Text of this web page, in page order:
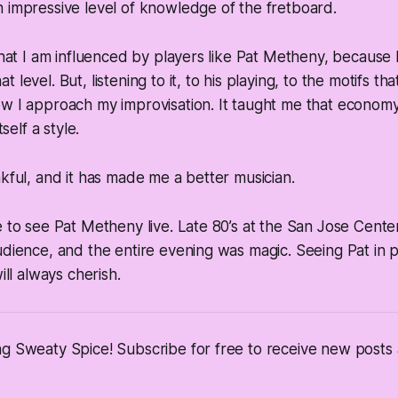
impressive level of knowledge of the fretboard.
I am influenced by players like Pat Metheny, because
level. But, listening to it, to his playing, to the motifs
I approach my improvisation. It taught me that
a style.
and it has made me a better musician.
see Pat Metheny live. Late 80’s at the San Jose
and the entire evening was magic. Seeing Pat in
always cherish.
Sweaty Spice! Subscribe for free to receive new